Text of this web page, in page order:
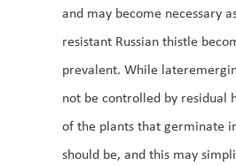
and may become necessary
resistant Russian thistle
prevalent. While
not be controlled by residual
of the plants that germinate
should be, and this may